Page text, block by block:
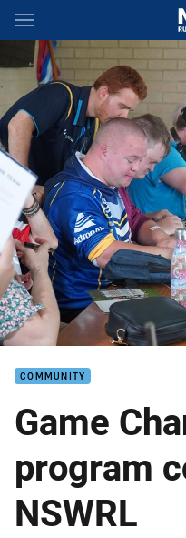
Main
You have skipped the
COMMUNITY
Game
program
NSWRL